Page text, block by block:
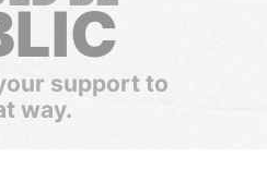
support to
way.